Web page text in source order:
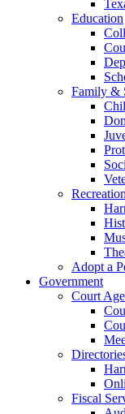
Education
Family &
Adopt a
Government
Court
Fiscal